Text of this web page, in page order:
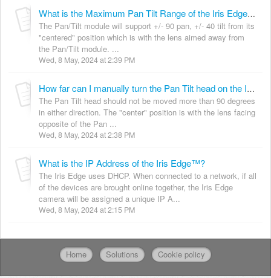
What is the Maximum Pan Tilt Range of the Iris Edge™?
The Pan/Tilt module will support +/- 90 pan, +/- 40 tilt from its
"centered" position which is with the lens aimed away from
the Pan/Tilt module. ...
Wed, 8 May, 2024 at 2:39 PM
How far can I manually turn the Pan Tilt head on the Iris Edge™?
The Pan Tilt head should not be moved more than 90 degrees
in either direction. The "center" position is with the lens facing
opposite of the Pan ...
Wed, 8 May, 2024 at 2:38 PM
What is the IP Address of the Iris Edge™?
The Iris Edge uses DHCP. When connected to a network, if all
of the devices are brought online together, the Iris Edge
camera will be assigned a unique IP A...
Wed, 8 May, 2024 at 2:15 PM
Home Solutions Cookie policy